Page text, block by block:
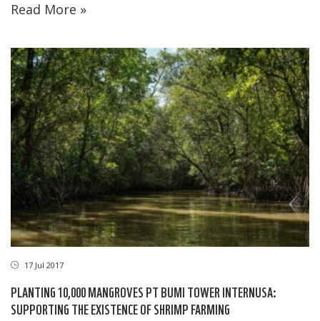
Read More »
17 Jul 2017
PLANTING 10,000 MANGROVES PT BUMI TOWER INTERNUSA:
SUPPORTING THE EXISTENCE OF SHRIMP FARMING